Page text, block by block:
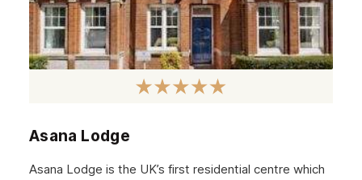
Asana Lodge
Asana Lodge is the UK’s first residential centre which